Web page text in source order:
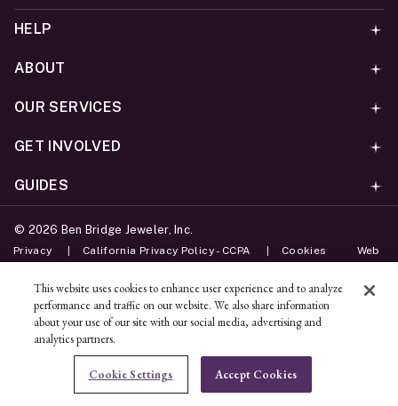
ADD TO BAG
HELP
ABOUT
OUR SERVICES
GET INVOLVED
GUIDES
© 2026 Ben Bridge Jeweler, Inc.
Privacy California Privacy Policy - CCPA Cookies Web
Unsubscribe
This website uses cookies to enhance user experience and to analyze
performance and traffic on our website. We also share information
about your use of our site with our social media, advertising and
analytics partners.
Cookie Settings Accept Cookies